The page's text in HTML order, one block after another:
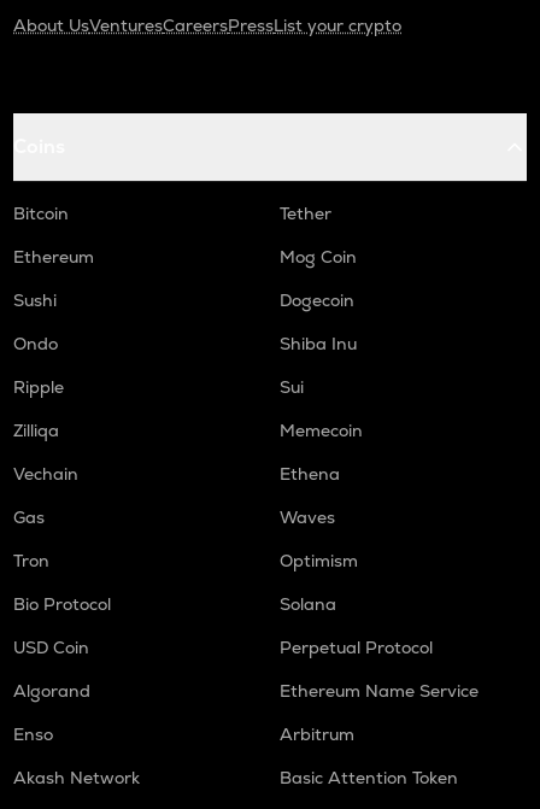
About UsVenturesCareersPressList your crypto
Bitcoin
Tether
Ethereum
Mog Coin
Sushi
Dogecoin
Ondo
Shiba Inu
Ripple
Sui
Zilliqa
Memecoin
Vechain
Ethena
Gas
Waves
Tron
Optimism
Bio Protocol
Solana
USD Coin
Perpetual Protocol
Algorand
Ethereum Name Service
Enso
Arbitrum
Akash Network
Basic Attention Token